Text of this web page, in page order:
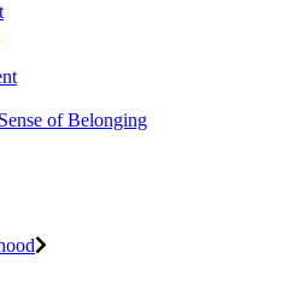
of Belonging